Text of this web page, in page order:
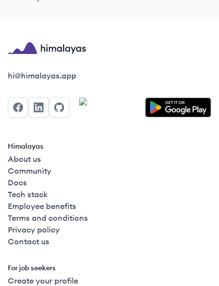
Himalayas logo
hi@himalayas.app
FacebookLinkedInGitHub
Himalayas
About us
Community
Docs
Tech stack
Employee benefits
Terms and conditions
Privacy policy
Contact us
For job seekers
Create your profile